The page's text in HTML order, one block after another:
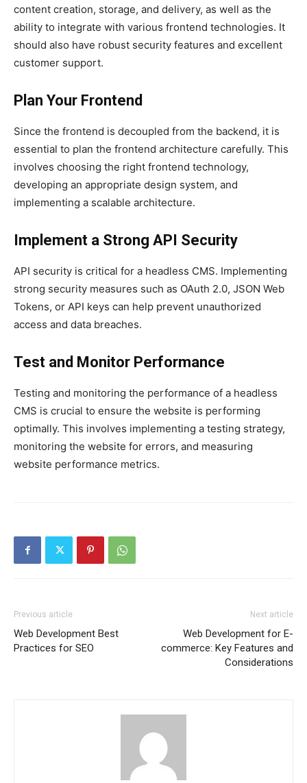
content creation, storage, and delivery, as well as the
ability to integrate with various frontend technologies. It
should also have robust security features and excellent
customer support.
Plan Your Frontend
Since the frontend is decoupled from the backend, it is
essential to plan the frontend architecture carefully. This
involves choosing the right frontend technology,
developing an appropriate design system, and
implementing a scalable architecture.
Implement a Strong API Security
API security is critical for a headless CMS. Implementing
strong security measures such as OAuth 2.0, JSON Web
Tokens, or API keys can help prevent unauthorized
access and data breaches.
Test and Monitor Performance
Testing and monitoring the performance of a headless
CMS is crucial to ensure the website is performing
optimally. This involves implementing a testing strategy,
monitoring the website for errors, and measuring
website performance metrics.
Previous article
Web Development Best
Practices for SEO
Next article
Web Development for E-
commerce: Key Features and
Considerations